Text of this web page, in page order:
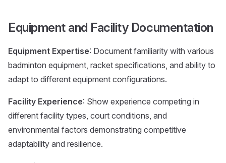
Equipment and Facility Documentation
Equipment Expertise: Document familiarity with various
badminton equipment, racket specifications, and ability to
adapt to different equipment configurations.
Facility Experience: Show experience competing in
different facility types, court conditions, and
environmental factors demonstrating competitive
adaptability and resilience.